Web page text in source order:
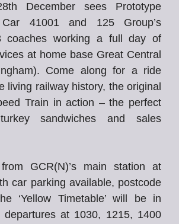
December sees Prototype
41001 and 125 Group’s
coaches working a full day of
at home base Great Central
Come along for a ride
living railway history, the original
Train in action – the perfect
sandwiches and sales
GCR(N)’s main station at
car parking available, postcode
‘Yellow Timetable’ will be in
departures at 1030, 1215, 1400